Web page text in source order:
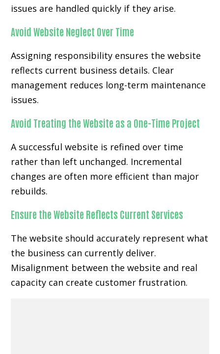
issues are handled quickly if they arise.
Avoid Website Neglect Over Time
Assigning responsibility ensures the website
reflects current business details. Clear
management reduces long-term maintenance
issues.
Avoid Treating the Website as a One-Time Project
A successful website is refined over time
rather than left unchanged. Incremental
changes are often more efficient than major
rebuilds.
Ensure the Website Reflects Current Services
The website should accurately represent what
the business can currently deliver.
Misalignment between the website and real
capacity can create customer frustration.